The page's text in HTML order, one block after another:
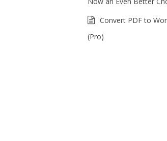
Convert PDF to
(Pro)